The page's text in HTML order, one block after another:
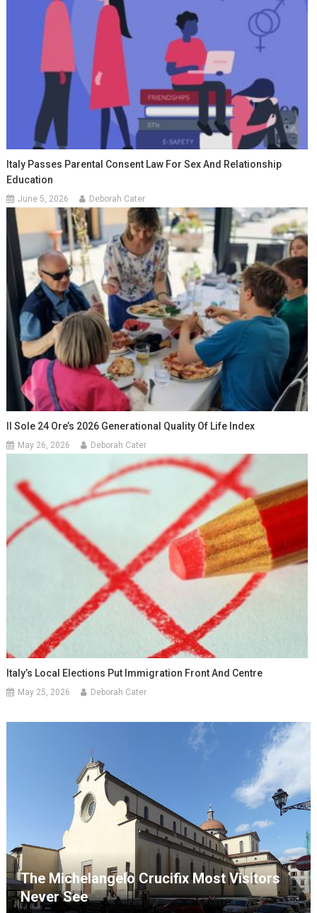
Italy Passes Parental Consent Law For Sex And Relationship
Education
June 5, 2026 Deborah Cater
Il Sole 24 Ore’s 2026 Generational Quality Of Life Index
May 26, 2026 Deborah Cater
Italy’s Local Elections Put Immigration Front And Centre
May 25, 2026 Deborah Cater
The Michelangelo Crucifix Most Visitors
Never See